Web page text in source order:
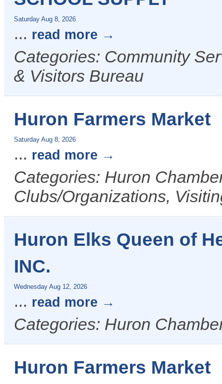
Saturday Aug 8, 2026
... read more
Categories: Community
& Visitors Bureau
Huron Farmers Market
Saturday Aug 8, 2026
... read more
Categories: Huron
Clubs/Organizations,
Huron Elks Queen of
INC.
Wednesday Aug 12, 2026
... read more
Categories: Huron
Huron Farmers Market